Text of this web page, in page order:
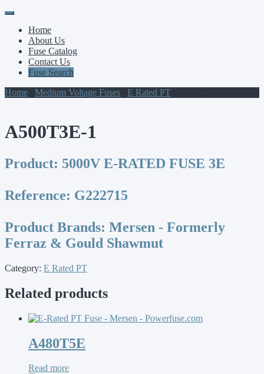
Primary
Menu
Skip
contentHome
About Us
Fuse Catalog
Contact Us
Fuse Search
Home
Medium Voltage Fuses E Rated PT
A500T3E-1
Product: 5000V E-RATED FUSE 3E
Reference: G222715
Product Brands: Mersen - Formerly
Ferraz & Gould Shawmut
Category: E Rated PT
Related products
A480T5E
Read more